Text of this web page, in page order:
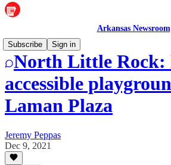
Arkansas Newsroom
Subscribe
Sign in
North Little Rock:
accessible
Laman Plaza
Jeremy Peppas
Dec 9, 2021